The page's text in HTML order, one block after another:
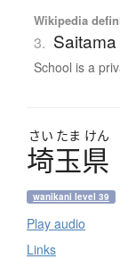
Wikipedia
3.
School is a
さい たま けん
埼玉県
wanikani level 39
Play audio
Links